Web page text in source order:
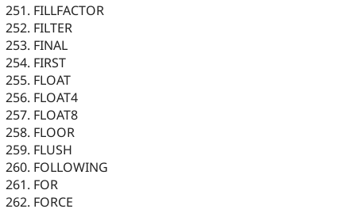
FILLFACTOR
FILTER
FINAL
FIRST
FLOAT
FLOAT4
FLOAT8
FLOOR
FLUSH
FOLLOWING
FOR
FORCE